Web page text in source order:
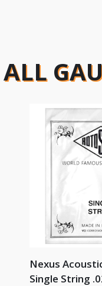
ALL
Nexus
Single String